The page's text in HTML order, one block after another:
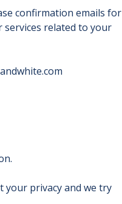
confirmation emails for
related to your
your privacy and we try